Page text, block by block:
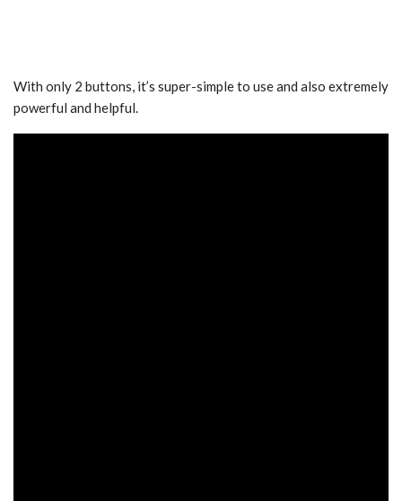
With only 2 buttons, it’s super-simple to use and also extremely
powerful and helpful.